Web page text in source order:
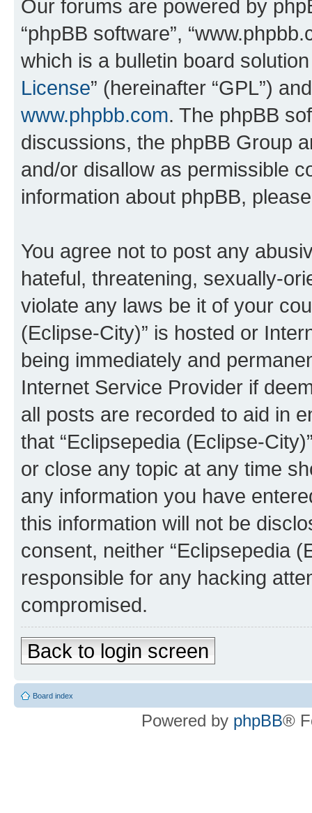
Our forums are powered by
“phpBB software”,
which is a bulletin board
License” (hereinafter “GPL”)
www.phpbb.com. The phpBB
discussions, the phpBB Group
and/or disallow as permissible
information about phpBB,
You agree not to post any
hateful, threatening, sexually-
violate any laws be it of your
(Eclipse-City)” is hosted or
being immediately and
Internet Service Provider if
all posts are recorded to aid in
that “Eclipsepedia (Eclipse-
or close any topic at any time
any information you have
this information will not be
consent, neither “Eclipsepedia
responsible for any hacking
compromised.
Back to login screen
Board index
Powered by phpBB®